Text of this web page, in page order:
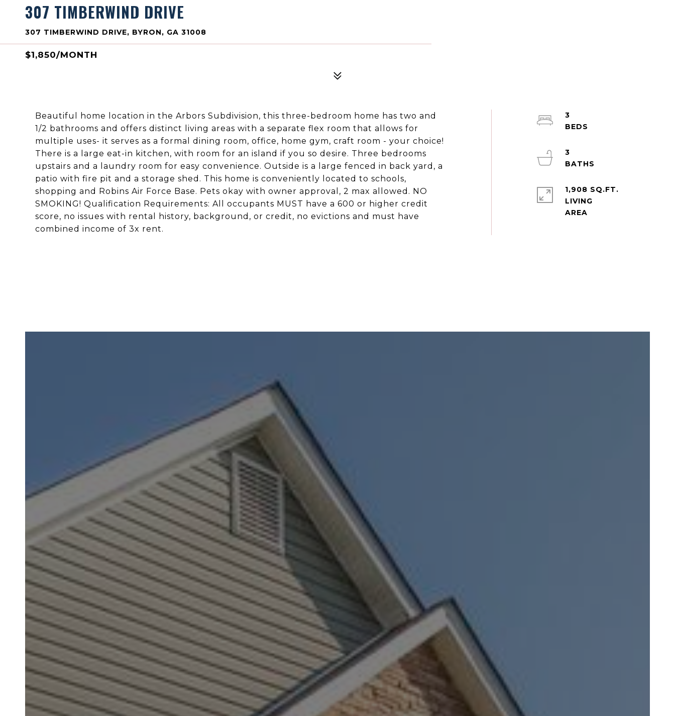
307 TIMBERWIND DRIVE
307 TIMBERWIND DRIVE, BYRON, GA 31008
$1,850/MONTH
Beautiful home location in the Arbors Subdivision, this three-bedroom home has two and
1/2 bathrooms and offers distinct living areas with a separate flex room that allows for
multiple uses- it serves as a formal dining room, office, home gym, craft room - your choice!
There is a large eat-in kitchen, with room for an island if you so desire. Three bedrooms
upstairs and a laundry room for easy convenience. Outside is a large fenced in back yard, a
patio with fire pit and a storage shed. This home is conveniently located to schools,
shopping and Robins Air Force Base. Pets okay with owner approval, 2 max allowed. NO
SMOKING! Qualification Requirements: All occupants MUST have a 600 or higher credit
score, no issues with rental history, background, or credit, no evictions and must have
combined income of 3x rent.
3
3
1,908 SQ.FT.
LIVING